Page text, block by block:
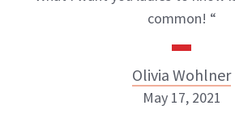
common! “
Olivia Wohlner
May 17, 2021